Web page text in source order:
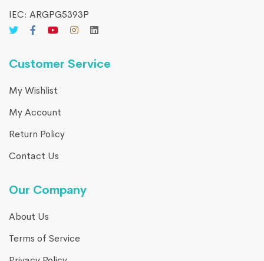
IEC: ARGPG5393P
Customer Service
My Wishlist
My Account
Return Policy
Contact Us
Our Company
About Us
Terms of Service